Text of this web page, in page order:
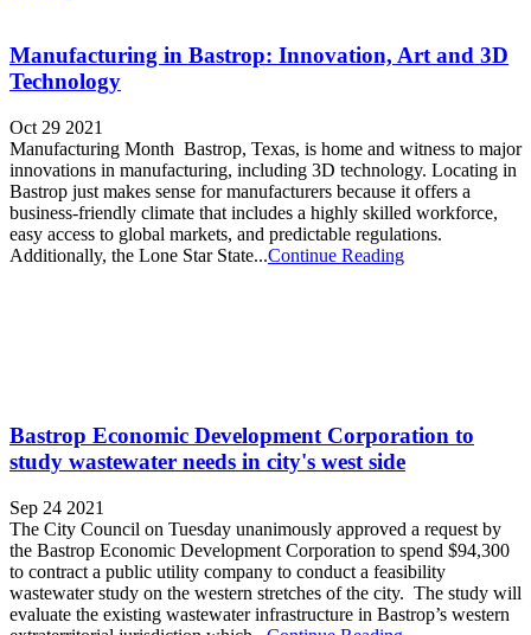
Manufacturing in Bastrop: Innovation, Art and 3D
Technology
Oct 29 2021
Manufacturing Month Bastrop, Texas, is home and witness to major
innovations in manufacturing, including 3D technology. Locating in
Bastrop just makes sense for manufacturers because it offers a
business-friendly climate that includes a highly skilled workforce,
easy access to global markets, and predictable regulations.
Additionally, the Lone Star State...Continue Reading
Bastrop Economic Development Corporation to
study wastewater needs in city's west side
Sep 24 2021
The City Council on Tuesday unanimously approved a request by
the Bastrop Economic Development Corporation to spend $94,300
to contract a public utility company to conduct a feasibility
wastewater study on the western stretches of the city. The study will
evaluate the existing wastewater infrastructure in Bastrop’s western